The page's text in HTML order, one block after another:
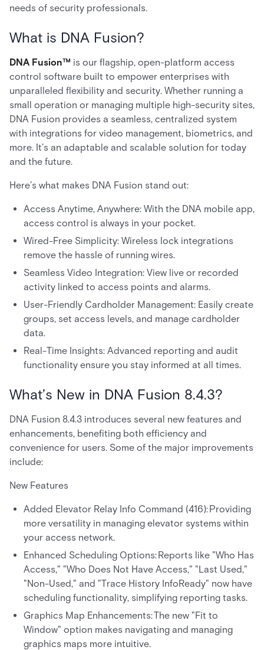
needs of security professionals.
What is DNA Fusion?
DNA Fusion™ is our flagship, open-platform access
control software built to empower enterprises with
unparalleled flexibility and security. Whether running a
small operation or managing multiple high-security sites,
DNA Fusion provides a seamless, centralized system
with integrations for video management, biometrics, and
more. It’s an adaptable and scalable solution for today
and the future.
Here’s what makes DNA Fusion stand out:
Access Anytime, Anywhere: With the DNA mobile app,
access control is always in your pocket.
Wired-Free Simplicity: Wireless lock integrations
remove the hassle of running wires.
Seamless Video Integration: View live or recorded
activity linked to access points and alarms.
User-Friendly Cardholder Management: Easily create
groups, set access levels, and manage cardholder
data.
Real-Time Insights: Advanced reporting and audit
functionality ensure you stay informed at all times.
What’s New in DNA Fusion 8.4.3?
DNA Fusion 8.4.3 introduces several new features and
enhancements, benefiting both efficiency and
convenience for users. Some of the major improvements
include:
New Features
Added Elevator Relay Info Command (416): Providing
more versatility in managing elevator systems within
your access network.
Enhanced Scheduling Options: Reports like "Who Has
Access," "Who Does Not Have Access," "Last Used,"
"Non-Used," and "Trace History InfoReady" now have
scheduling functionality, simplifying reporting tasks.
Graphics Map Enhancements: The new "Fit to
Window" option makes navigating and managing
graphics maps more intuitive.